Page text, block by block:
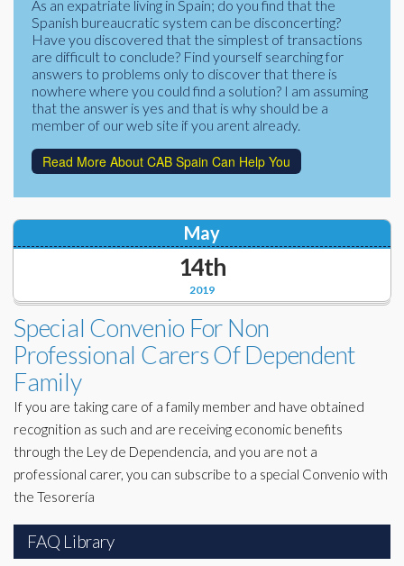
Corporate Partners
Charities
Financial
Lawyers
Docs Library
FAQ's
About Us
Contact Us
As an expatriate living in Spain; do you find that the
Spanish bureaucratic system can be disconcerting?
Have you discovered that the simplest of transactions
are difficult to conclude? Find yourself searching for
answers to problems only to discover that there is
nowhere where you could find a solution? I am assuming
that the answer is yes and that is why should be a
member of our web site if you arent already.
Read More About CAB Spain Can Help You
2019
May
14th
Special Convenio For Non
Professional Carers Of Dependent
Family
If you are taking care of a family member and have obtained
recognition as such and are receiving economic benefits
through the Ley de Dependencia, and you are not a
professional carer, you can subscribe to a special Convenio with
the Tesorería
FAQ Library